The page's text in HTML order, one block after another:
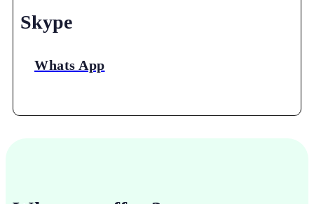
Skype
Whats App